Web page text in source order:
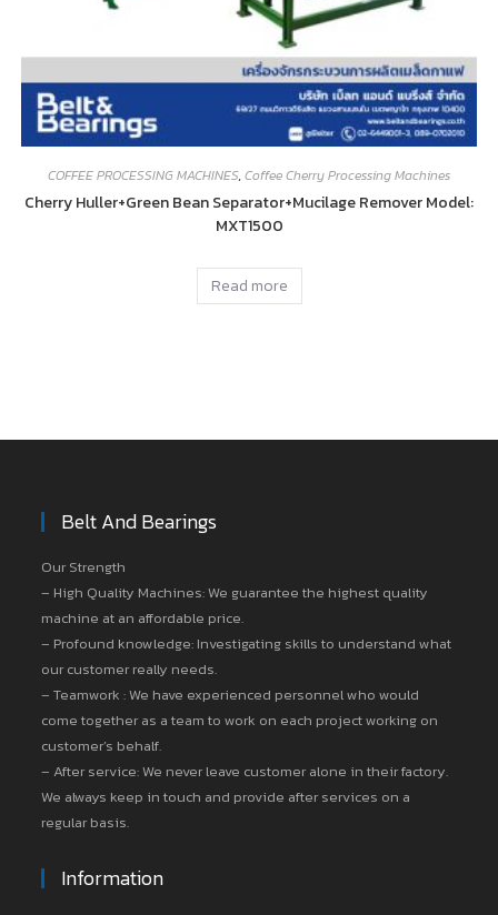
COFFEE PROCESSING MACHINES,Coffee Cherry Processing Machines
Cherry Huller+Green Bean Separator+Mucilage Remover Model:
MXT1500
Read more
Belt And Bearings
Our Strength
– High Quality Machines: We guarantee the highest quality
machine at an affordable price.
– Profound knowledge: Investigating skills to understand what
our customer really needs.
– Teamwork : We have experienced personnel who would
come together as a team to work on each project working on
customer’s behalf.
– After service: We never leave customer alone in their factory.
We always keep in touch and provide after services on a
regular basis.
Information